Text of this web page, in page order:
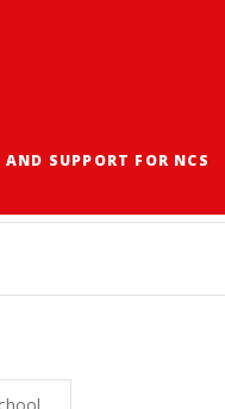
SUPPORT FOR NCS